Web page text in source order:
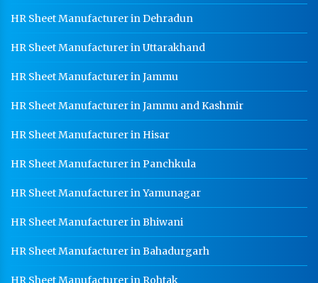
HR Sheet Manufacturer in Dehradun
HR Sheet Manufacturer in Uttarakhand
HR Sheet Manufacturer in Jammu
HR Sheet Manufacturer in Jammu and Kashmir
HR Sheet Manufacturer in Hisar
HR Sheet Manufacturer in Panchkula
HR Sheet Manufacturer in Yamunagar
HR Sheet Manufacturer in Bhiwani
HR Sheet Manufacturer in Bahadurgarh
HR Sheet Manufacturer in Rohtak